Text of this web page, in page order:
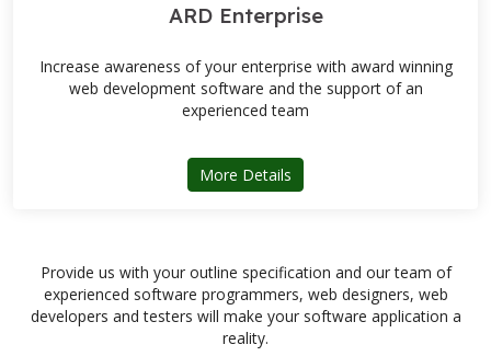
ARD Enterprise
Increase awareness of your enterprise with award winning
web development software and the support of an
experienced team
More Details
Provide us with your outline specification and our team of
experienced software programmers, web designers, web
developers and testers will make your software application a
reality.